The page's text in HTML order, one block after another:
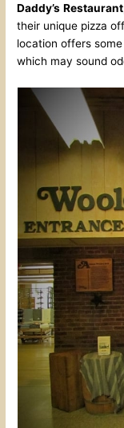
Daddy’s Restaurant
their unique pizza
location offers
which may sound